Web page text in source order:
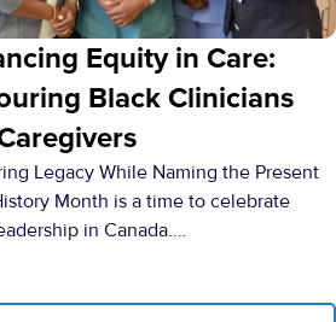
Equity in Care:
Black Clinicians
Legacy While Naming the Present
Month is a time to celebrate
in Canada.…